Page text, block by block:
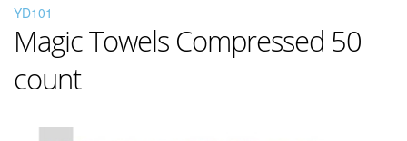
YD101
Magic Towels Compressed 50
count